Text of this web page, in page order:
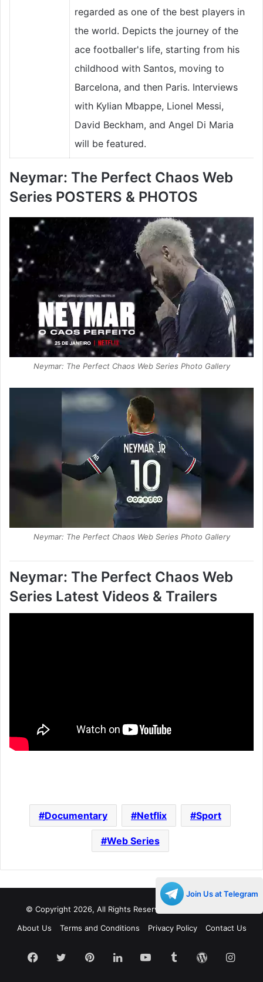
regarded as one of the best players in
the world. Depicts the journey of the
ace footballer's life, starting from his
childhood with Santos, moving to
Barcelona, and then Paris. Interviews
with Kylian Mbappe, Lionel Messi,
David Beckham, and Angel Di Maria
will be featured.
Neymar: The Perfect Chaos Web
Series POSTERS & PHOTOS
Neymar: The Perfect Chaos Web Series Photo Gallery
Neymar: The Perfect Chaos Web Series Photo Gallery
Neymar: The Perfect Chaos Web
Series Latest Videos & Trailers
Documentary Netflix Sport
Web Series
© Copyright 2026, All Rights Reserved |
About Us
Terms and Conditions Privacy Policy Contact Us
Facebook
TwitterPinterestLinkedInYouTubeTumblr WordPress
Join Us at Telegram